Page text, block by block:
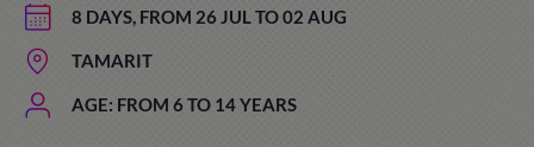
8 DAYS, FROM 26 JUL TO 02 AUG
TAMARIT
AGE: FROM 6 TO 14 YEARS